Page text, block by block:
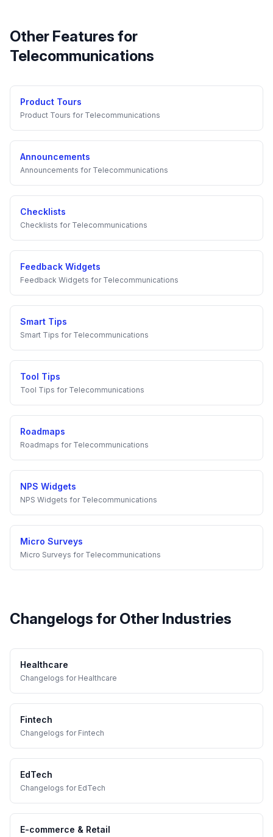
Other Features for
Telecommunications
Product Tours
Product Tours for Telecommunications
Announcements
Announcements for Telecommunications
Checklists
Checklists for Telecommunications
Feedback Widgets
Feedback Widgets for Telecommunications
Smart Tips
Smart Tips for Telecommunications
Tool Tips
Tool Tips for Telecommunications
Roadmaps
Roadmaps for Telecommunications
NPS Widgets
NPS Widgets for Telecommunications
Micro Surveys
Micro Surveys for Telecommunications
Changelogs for Other Industries
Healthcare
Changelogs for Healthcare
Fintech
Changelogs for Fintech
EdTech
Changelogs for EdTech
E-commerce & Retail